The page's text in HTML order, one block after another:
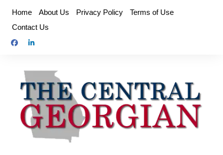
content
Home About Us Privacy Policy
Terms of Use
Contact Us